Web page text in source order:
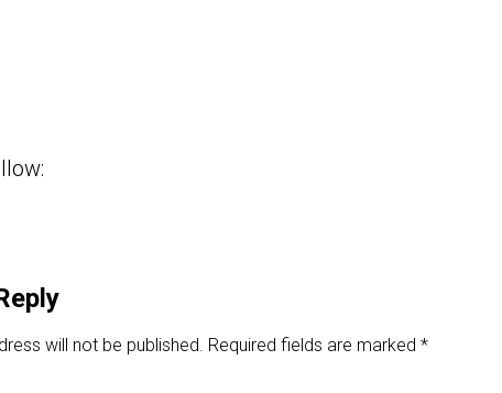
will not be published. Required fields are marked *